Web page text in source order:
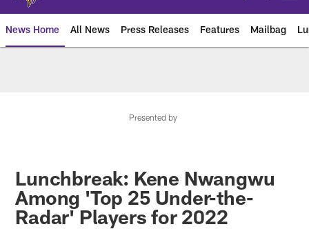
News Home All News Press Releases Features Mailbag
Presented by
Lunchbreak: Kene Nwangwu
Among 'Top 25 Under-the-
Radar' Players for 2022